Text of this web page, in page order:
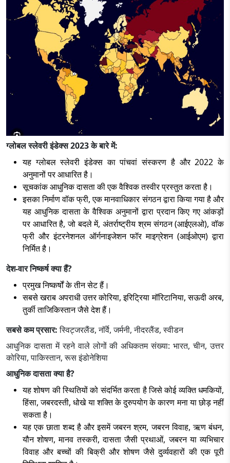
ग्लोबल स्लेवरी इंडेक्स 2023 के बारे में:
यह ग्लोबल स्लेवरी इंडेक्स का पांचवां संस्करण है और 2022 के
अनुमानों पर आधारित है।
सूचकांक आधुनिक दासता की एक वैश्विक तस्वीर प्रस्तुत करता है।
इसका निर्माण वॉक फ्री, एक मानवाधिकार संगठन द्वारा किया गया है और
यह आधुनिक दासता के वैश्विक अनुमानों द्वारा प्रदान किए गए आंकड़ों
पर आधारित है, जो बदले में, अंतर्राष्ट्रीय श्रम संगठन (आईएलओ), वॉक
फ्री और इंटरनेशनल ऑर्गनाइजेशन फॉर माइग्रेशन (आईओएम) द्वारा
निर्मित है।
देश-वार निष्कर्ष क्या हैं?
प्रमुख निष्कर्षों के तीन सेट हैं।
सबसे खराब अपराधी उत्तर कोरिया, इरिट्रिया मॉरिटानिया, सऊदी अरब,
तुर्की ताजिकिस्तान जैसे देश हैं।
सबसे कम प्रसार:स्विट्जरलैंड, नॉर्वे, जर्मनी, नीदरलैंड, स्वीडन
आधुनिक दासता में रहने वाले लोगों की अधिकतम संख्या: भारत, चीन, उत्तर
कोरिया, पाकिस्तान, रूस इंडोनेशिया
आधुनिक दासता क्या है?
यह शोषण की स्थितियों को संदर्भित करता है जिसे कोई व्यक्ति धमकियों,
हिंसा, जबरदस्ती, धोखे या शक्ति के दुरुपयोग के कारण मना या छोड़ नहीं
सकता है।
यह एक छाता शब्द है और इसमें जबरन श्रम, जबरन विवाह, ऋण बंधन,
यौन शोषण, मानव तस्करी, दासता जैसी प्रथाओं, जबरन या व्यभिचार
विवाह और बच्चों की बिक्री और शोषण जैसे दुर्व्यवहारों की एक पूरी